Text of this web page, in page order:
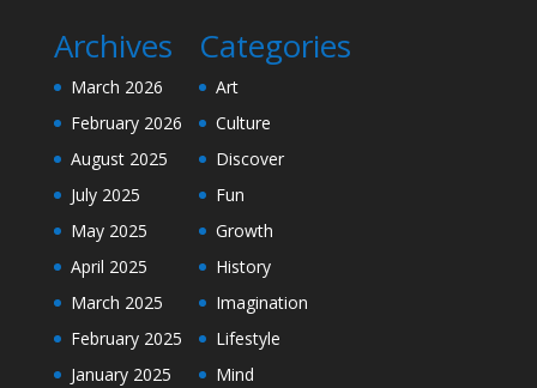
Archives
March 2026
February 2026
August 2025
July 2025
May 2025
April 2025
March 2025
February 2025
January 2025
Categories
Art
Culture
Discover
Fun
Growth
History
Imagination
Lifestyle
Mind